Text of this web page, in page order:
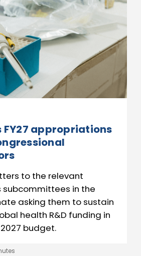
FY27 appropriations
to the relevant
in the
asking them to sustain
health R&D funding in
budget.